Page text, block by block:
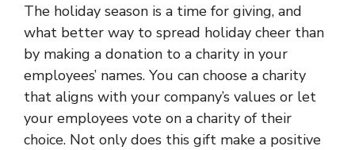
The holiday season is a time for giving, and
what better way to spread holiday cheer than
by making a donation to a charity in your
employees’ names. You can choose a charity
that aligns with your company’s values or let
your employees vote on a charity of their
choice. Not only does this gift make a positive